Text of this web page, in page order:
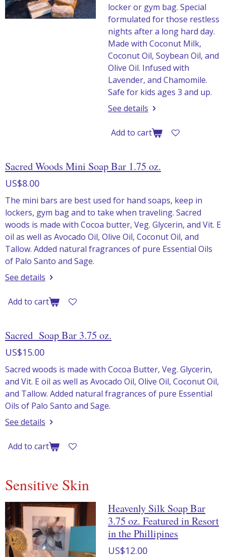
locker or gym bag. Special
formulated for those restless
nights after a long hard day.
Made with Coconut Milk,
Coconut Oil, Soybean Oil, and
Olive Oil. Infused with
Lavender, and Chamomile.
Safe for kids ages 3 and up.
See details
Add to cart
Sacred Woods Mini Soap Bar 1.75 oz.
US$8.00
The mini bars are best used for hand soaps, keep in
lockers, gym bag and to take when traveling. Sacred
woods is made with Cocoa butter, Veg. Glycerin, and Vit. E
oil as well as Avocado Oil, Olive Oil, Coconut Oil, and
Tallow. Added natural fragrances of pure Essential Oils
of Palo Santo and Sage.
See details
Add to cart
Sacred Soap Bar 3.75 oz.
US$15.00
Sacred woods is made with Cocoa Butter, Veg. Glycerin,
and Vit. E oil as well as Avocado Oil, Olive Oil, Coconut Oil,
and Tallow. Added natural fragrances of pure Essential
Oils of Palo Santo and Sage.
See details
Add to cart
Sensitive Skin
Heavenly Silk Soap Bar
3.75 oz. Featured in Resort
in the Phillipines
US$12.00